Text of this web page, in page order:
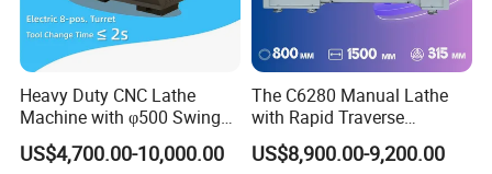
Heavy Duty CNC Lathe
Machine with φ500 Swing
Over Bed
US$4,700.00-10,000.00
The C6280 Manual Lathe
with Rapid Traverse
Features and 400mm
Guideway Width
US$8,900.00-9,200.00